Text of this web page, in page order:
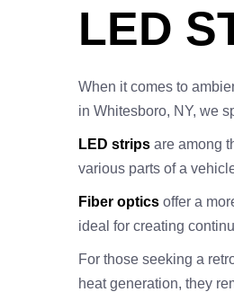
LED
When it comes to
in Whitesboro, NY, we
LED strips are among
various parts of a
Fiber optics offer a
ideal for creating
For those seeking a
heat generation, they